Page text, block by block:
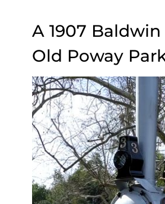
A 1907
Old Poway